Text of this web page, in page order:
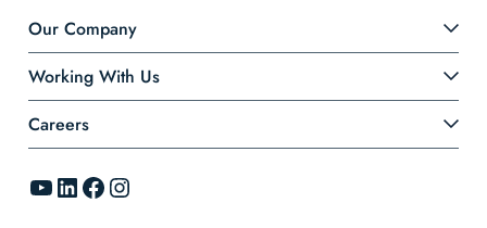
Our Company
Working With Us
Careers
YouTube LinkedIn Facebook Instagram